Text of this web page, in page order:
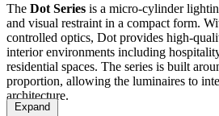
The Dot Series is a micro-cylinder
and visual restraint in a compact form.
controlled optics, Dot provides high-
interior environments including
residential spaces. The series is built
proportion, allowing the luminaires to
architecture.